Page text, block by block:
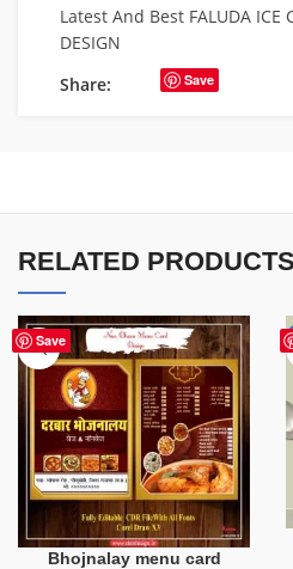
Latest And Best FALUDA ICE
DESIGN
Share:
Save
RELATED PRODUCTS
Save
Bhojnalay menu card